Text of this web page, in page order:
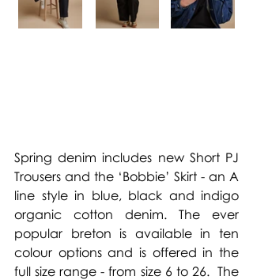
Spring denim includes new Short PJ
Trousers and the ‘Bobbie’ Skirt - an A
line style in blue, black and indigo
organic cotton denim. The ever
popular breton is available in ten
colour options and is offered in the
full size range - from size 6 to 26.  The